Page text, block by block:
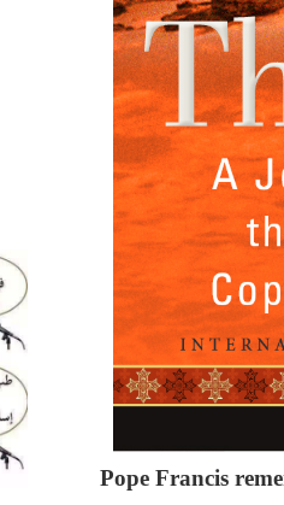
Pope Francis